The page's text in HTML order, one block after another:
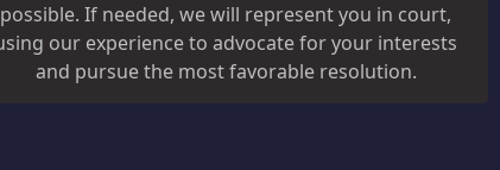
possible. If needed, we will represent you in court,
our experience to advocate for your interests
and pursue the most favorable resolution.